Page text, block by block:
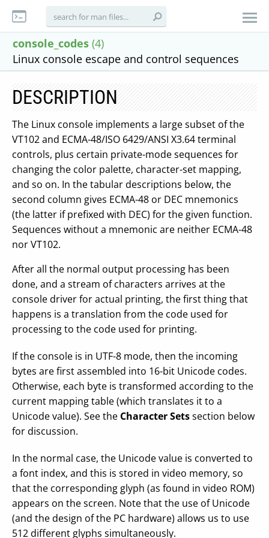
console_codes (4)
Linux console escape and control sequences
DESCRIPTION
The Linux console implements a large subset of the
VT102 and ECMA-48/ISO 6429/ANSI X3.64 terminal
controls, plus certain private-mode sequences for
changing the color palette, character-set mapping,
and so on. In the tabular descriptions below, the
second column gives ECMA-48 or DEC mnemonics
(the latter if prefixed with DEC) for the given function.
Sequences without a mnemonic are neither ECMA-48
nor VT102.
After all the normal output processing has been
done, and a stream of characters arrives at the
console driver for actual printing, the first thing that
happens is a translation from the code used for
processing to the code used for printing.
If the console is in UTF-8 mode, then the incoming
bytes are first assembled into 16-bit Unicode codes.
Otherwise, each byte is transformed according to the
current mapping table (which translates it to a
Unicode value). See the Character Setssection below
for discussion.
In the normal case, the Unicode value is converted to
a font index, and this is stored in video memory, so
that the corresponding glyph (as found in video ROM)
appears on the screen. Note that the use of Unicode
(and the design of the PC hardware) allows us to use
512 different glyphs simultaneously.